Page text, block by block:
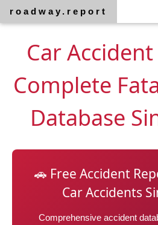
roadway.report
Car
Complete
Database
🚗 Free Accident
Car Accidents
Comprehensive accident